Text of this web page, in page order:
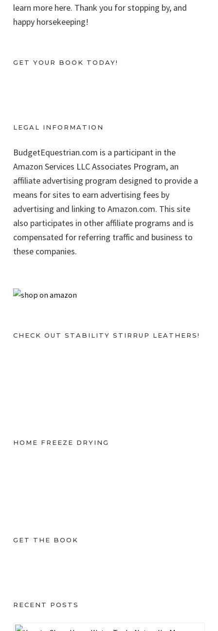
learn more here. Thank you for stopping by, and
happy horsekeeping!
GET YOUR BOOK TODAY!
LEGAL INFORMATION
BudgetEquestrian.com is a participant in the
Amazon Services LLC Associates Program, an
affiliate advertising program designed to provide a
means for sites to earn advertising fees by
advertising and linking to Amazon.com. This site
also participates in other affiliate programs and is
compensated for referring traffic and business to
these companies.
CHECK OUT STABILITY STIRRUP LEATHERS!
HOME FREEZE DRYING
GET THE BOOK
RECENT POSTS